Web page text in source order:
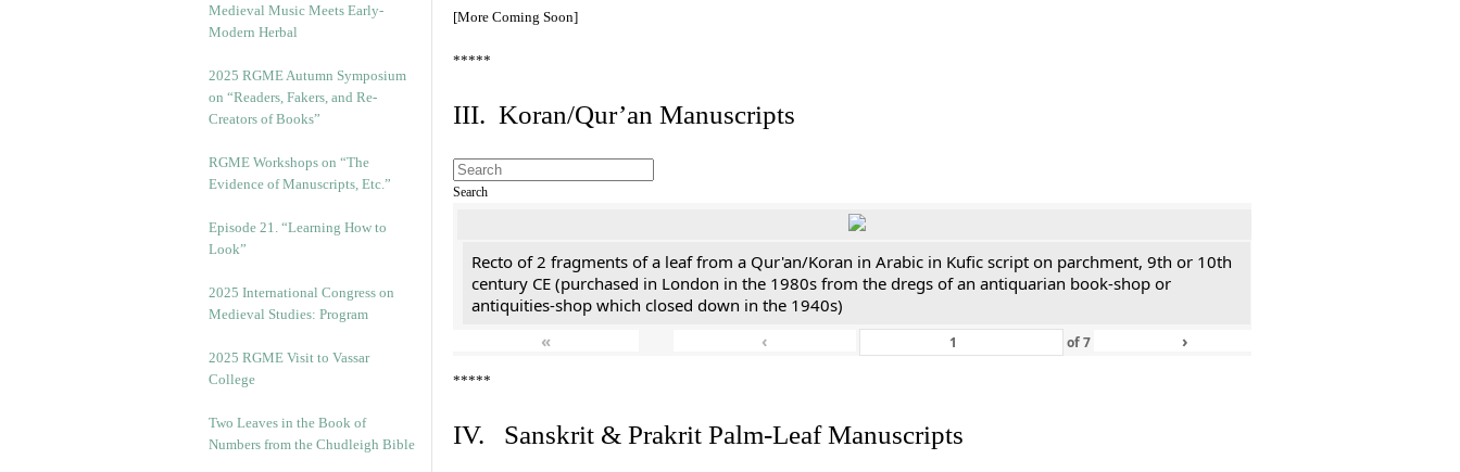
Medieval Music Meets Early-
Modern Herbal
2025 RGME Autumn Symposium
on “Readers, Fakers, and Re-
Creators of Books”
RGME Workshops on “The
Evidence of Manuscripts, Etc.”
Episode 21. “Learning How to
Look”
2025 International Congress on
Medieval Studies: Program
2025 RGME Visit to Vassar
College
Two Leaves in the Book of
Numbers from the Chudleigh Bible
[More Coming Soon]
*****
III. Koran/Qur’an Manuscripts
Search
Recto of 2 fragments of a leaf from a Qur'an/Koran in Arabic in Kufic script on parchment, 9th or 10th
century CE (purchased in London in the 1980s from the dregs of an antiquarian book-shop or
antiquities-shop which closed down in the 1940s)
«
‹ of7 ›
*****
IV. Sanskrit & Prakrit Palm-Leaf Manuscripts